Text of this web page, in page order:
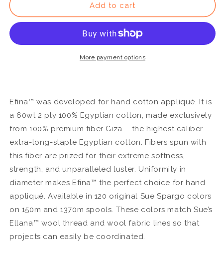
-
Egyptian
-
60wt
Egyptian
Cotton
Add to cart
More payment options
Efina™ was developed for hand cotton appliqué. It is
a 60wt 2 ply 100% Egyptian cotton, made exclusively
from 100% premium fiber Giza – the highest caliber
extra-long-staple Egyptian cotton. Fibers spun with
this fiber are prized for their extreme softness,
strength, and unparalleled luster. Uniformity in
diameter makes Efina™ the perfect choice for hand
appliqué. Available in 120 original Sue Spargo colors
on 150m and 1370m spools. These colors match Sue’s
Ellana™ wool thread and wool fabric lines so that
projects can easily be coordinated.